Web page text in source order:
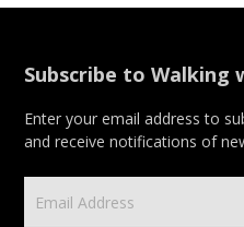
Subscribe to Walking
Enter your email address to
and receive notifications of
Email
Address